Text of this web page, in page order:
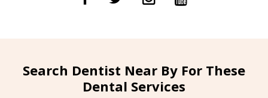
Search Dentist Near By For These
Dental Services